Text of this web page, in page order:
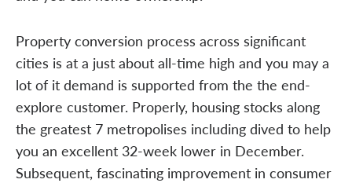
Property conversion process across significant
cities is at a just about all-time high and you may a
lot of it demand is supported from the the end-
explore customer. Properly, housing stocks along
the greatest 7 metropolises including dived to help
you an excellent 32-week lower in December.
Subsequent, fascinating improvement in consumer